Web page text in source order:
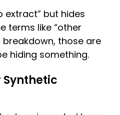
extract” but hides
terms like “other
those are
hiding something.